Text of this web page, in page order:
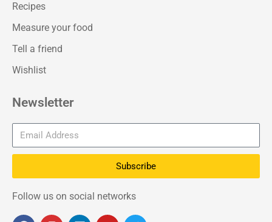
Recipes
Measure your food
Tell a friend
Wishlist
Newsletter
Subscribe
Follow us on social networks